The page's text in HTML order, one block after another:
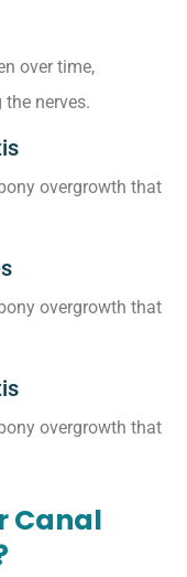
over time,
nerves.
overgrowth that
overgrowth that
overgrowth that
Canal